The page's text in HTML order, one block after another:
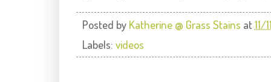
Posted by Katherine @ Grass Stains at11/
Labels: videos